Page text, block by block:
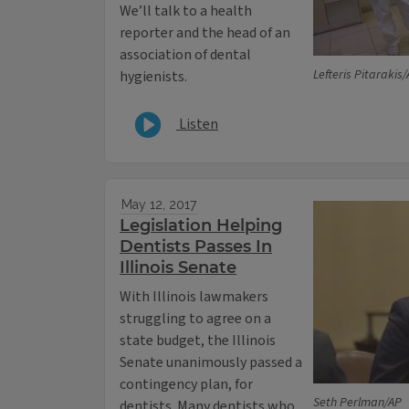
Lefteris Pitarakis/
We’ll talk to a health
reporter and the head of an
association of dental
hygienists.
Listen
Seth Perlman/AP
May 12, 2017
Legislation Helping
Dentists Passes In
Illinois Senate
With Illinois lawmakers
struggling to agree on a
state budget, the Illinois
Senate unanimously passed a
contingency plan, for